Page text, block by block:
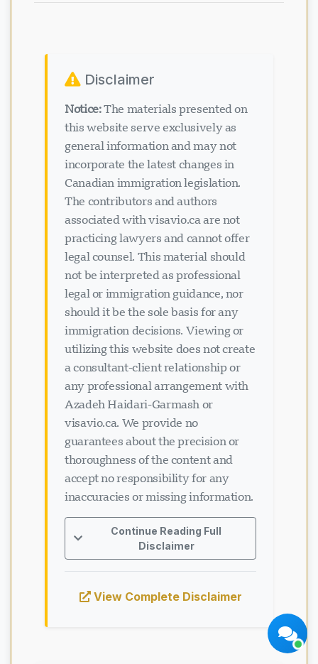
Disclaimer
Notice:The materials presented on
this website serve exclusively as
general information and may not
incorporate the latest changes in
Canadian immigration legislation.
The contributors and authors
associated with visavio.ca are not
practicing lawyers and cannot offer
legal counsel. This material should
not be interpreted as professional
legal or immigration guidance, nor
should it be the sole basis for any
immigration decisions. Viewing or
utilizing this website does not create
a consultant-client relationship or
any professional arrangement with
Azadeh Haidari-Garmash or
visavio.ca. We provide no
guarantees about the precision or
thoroughness of the content and
accept no responsibility for any
inaccuracies or missing information.
Continue Reading Full
Disclaimer
View Complete Disclaimer
Visavio Support
Online Now
Start Chat Later